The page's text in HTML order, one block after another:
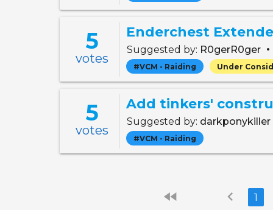
5
votes
Enderchest
Suggested by: R0gerR0ger •
#VCM - Raiding Under
5
votes
Add tinkers'
Suggested by: darkponykiller
#VCM - Raiding
fast_rewind chevron_left 1